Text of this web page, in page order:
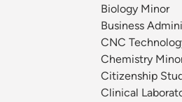
Biology Minor
Business
CNC
Chemistry
Citizenship
Clinical